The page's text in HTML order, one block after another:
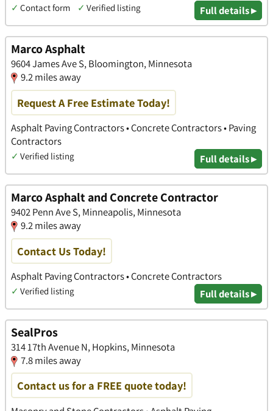
✓ Contact form ✓ Verified listing Full details ▸
Marco Asphalt
9604 James Ave S, Bloomington, Minnesota
9.2 miles away
Request A Free Estimate Today!
Asphalt Paving Contractors • Concrete Contractors • Paving
Contractors
✓ Verified listing Full details ▸
Marco Asphalt and Concrete Contractor
9402 Penn Ave S, Minneapolis, Minnesota
9.2 miles away
Contact Us Today!
Asphalt Paving Contractors • Concrete Contractors
✓ Verified listing Full details ▸
SealPros
314 17th Avenue N, Hopkins, Minnesota
7.8 miles away
Contact us for a FREE quote today!